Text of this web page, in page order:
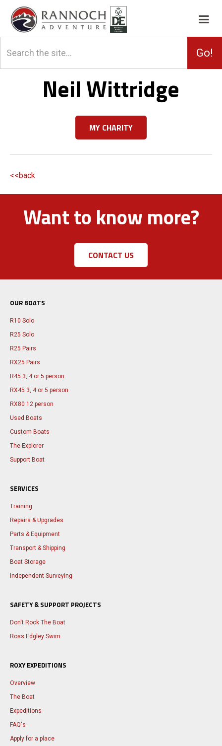
Neil Wittridge
MY CHARITY
<<back
Want to know more?
CONTACT US
OUR BOATS
R10 Solo
R25 Solo
R25 Pairs
RX25 Pairs
R45 3, 4 or 5 person
RX45 3, 4 or 5 person
RX80 12 person
Used Boats
Custom Boats
The Explorer
Support Boat
SERVICES
Training
Repairs & Upgrades
Parts & Equipment
Transport & Shipping
Boat Storage
Independent Surveying
SAFETY & SUPPORT PROJECTS
Don't Rock The Boat
Ross Edgley Swim
ROXY EXPEDITIONS
Overview
The Boat
Expeditions
FAQ's
Apply for a place